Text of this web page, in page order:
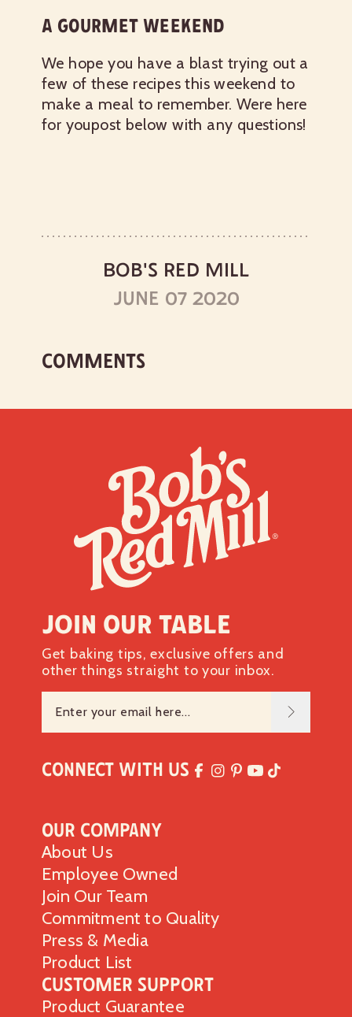
A GOURMET WEEKEND
We hope you have a blast trying out a
few of these recipes this weekend to
make a meal to remember. Were here
for youpost below with any questions!
BOB'S RED MILL
JUNE 07 2020
COMMENTS
Our Company
About Us
Employee Owned
Join Our Team
Commitment to Quality
Press & Media
Product List
Customer Support
Product Guarantee
Join our table
Get baking tips, exclusive offers and
other things straight to your inbox.
Connect with Us